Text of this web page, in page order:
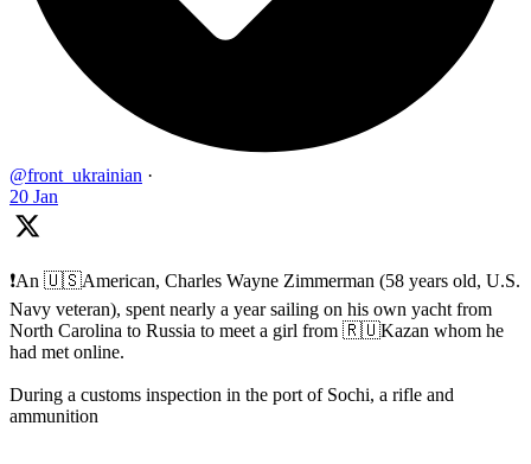
@front_ukrainian ·
20 Jan
❗️An 🇺🇸American, Charles Wayne Zimmerman (58 years old, U.S.
Navy veteran), spent nearly a year sailing on his own yacht from
North Carolina to Russia to meet a girl from 🇷🇺Kazan whom he
had met online.
During a customs inspection in the port of Sochi, a rifle and
ammunition